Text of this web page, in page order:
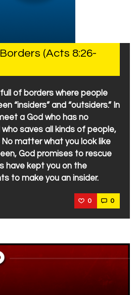
(Acts 8:26-
of borders where people
“insiders” and “outsiders.” In
a God who has no
saves all kinds of people,
No matter what you look like
God promises to rescue
have kept you on the
to make you an insider.
0 0